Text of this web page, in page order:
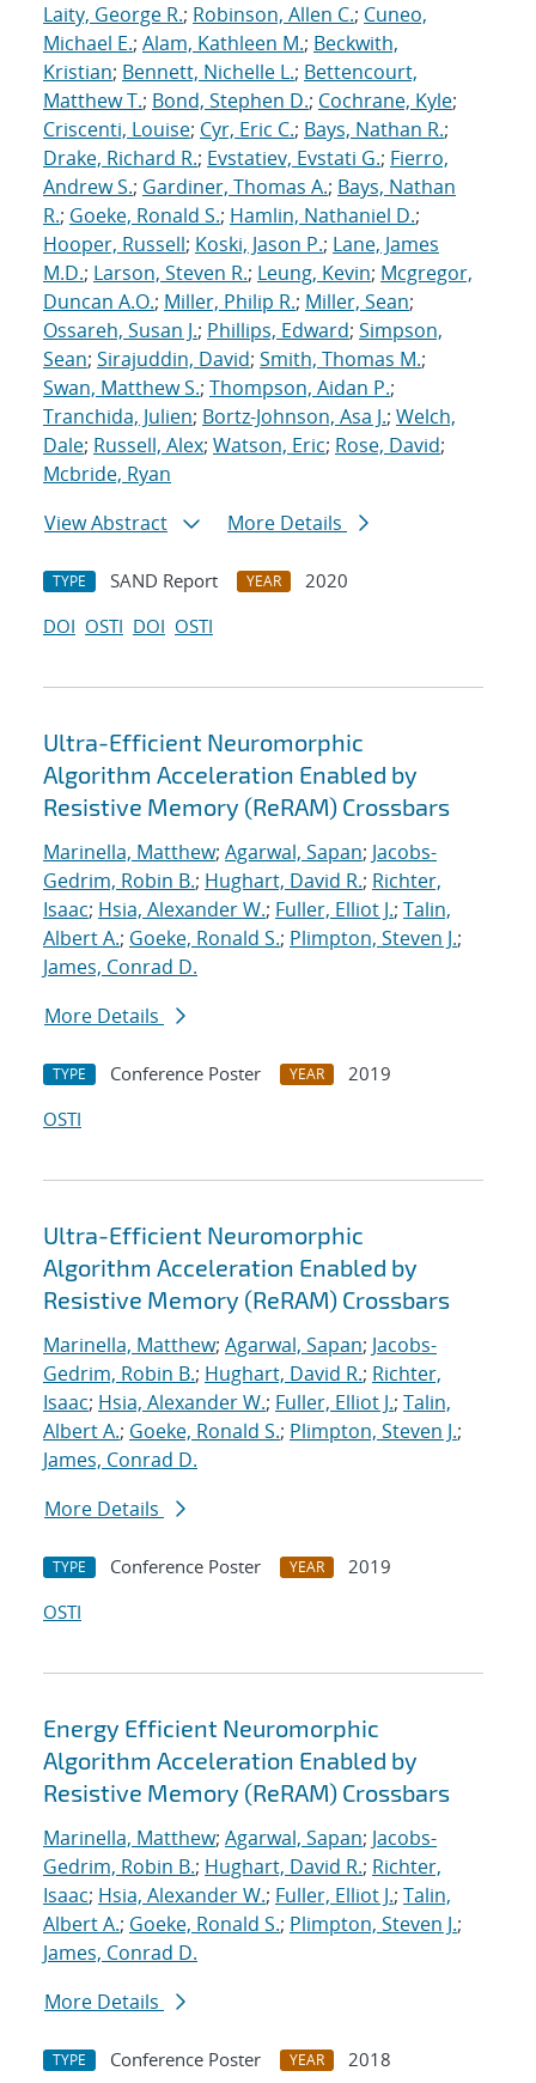
Laity, George R.; Robinson, Allen C.; Cuneo,
Michael E.; Alam, Kathleen M.; Beckwith,
Kristian; Bennett, Nichelle L.; Bettencourt,
Matthew T.; Bond, Stephen D.; Cochrane, Kyle;
Criscenti, Louise; Cyr, Eric C.; Bays, Nathan R.;
Drake, Richard R.; Evstatiev, Evstati G.; Fierro,
Andrew S.; Gardiner, Thomas A.; Bays, Nathan
R.; Goeke, Ronald S.; Hamlin, Nathaniel D.;
Hooper, Russell; Koski, Jason P.; Lane, James
M.D.; Larson, Steven R.; Leung, Kevin; Mcgregor,
Duncan A.O.; Miller, Philip R.; Miller, Sean;
Ossareh, Susan J.; Phillips, Edward; Simpson,
Sean; Sirajuddin, David; Smith, Thomas M.;
Swan, Matthew S.; Thompson, Aidan P.;
Tranchida, Julien; Bortz-Johnson, Asa J.; Welch,
Dale; Russell, Alex; Watson, Eric; Rose, David;
Mcbride, Ryan
View Abstract
More Details
TYPE SAND Report YEAR
2020
DOI OSTI DOI OSTI
Ultra-Efficient Neuromorphic
Algorithm Acceleration Enabled by
Resistive Memory (ReRAM) Crossbars
Marinella, Matthew; Agarwal, Sapan; Jacobs-
Gedrim, Robin B.; Hughart, David R.; Richter,
Isaac; Hsia, Alexander W.; Fuller, Elliot J.; Talin,
Albert A.; Goeke, Ronald S.; Plimpton, Steven J.;
James, Conrad D.
More Details
TYPE Conference Poster YEAR
2019
OSTI
Ultra-Efficient Neuromorphic
Algorithm Acceleration Enabled by
Resistive Memory (ReRAM) Crossbars
Marinella, Matthew; Agarwal, Sapan; Jacobs-
Gedrim, Robin B.; Hughart, David R.; Richter,
Isaac; Hsia, Alexander W.; Fuller, Elliot J.; Talin,
Albert A.; Goeke, Ronald S.; Plimpton, Steven J.;
James, Conrad D.
More Details
TYPE Conference Poster YEAR
2019
OSTI
Energy Efficient Neuromorphic
Algorithm Acceleration Enabled by
Resistive Memory (ReRAM) Crossbars
Marinella, Matthew; Agarwal, Sapan; Jacobs-
Gedrim, Robin B.; Hughart, David R.; Richter,
Isaac; Hsia, Alexander W.; Fuller, Elliot J.; Talin,
Albert A.; Goeke, Ronald S.; Plimpton, Steven J.;
James, Conrad D.
More Details
TYPE Conference Poster YEAR 2018